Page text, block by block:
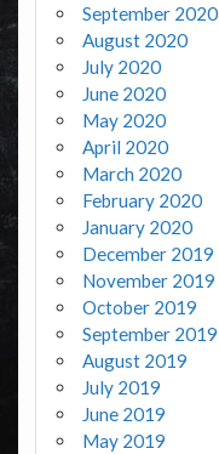
September 2020
August 2020
July 2020
June 2020
May 2020
April 2020
March 2020
February 2020
January 2020
December 2019
November 2019
October 2019
September 2019
August 2019
July 2019
June 2019
May 2019